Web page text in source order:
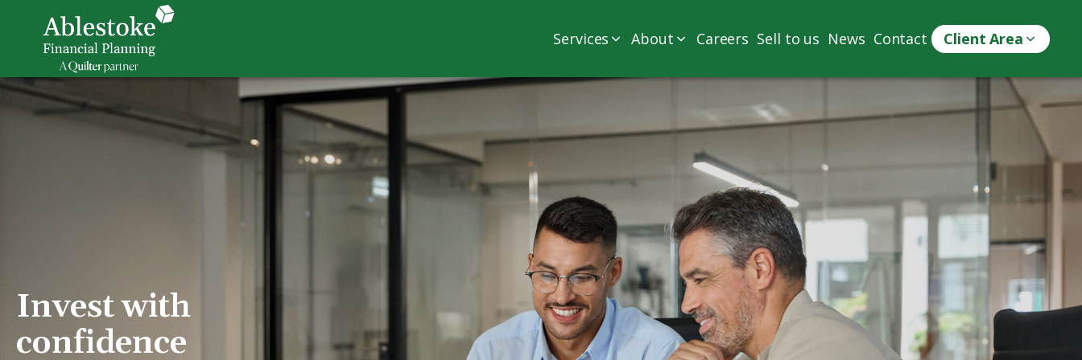
Services About Careers Sell to us News Contact Client Area
Invest with
confidence